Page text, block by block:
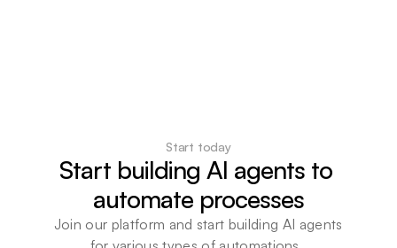
Start today
Start building AI agents to
automate processes
Join our platform and start building AI agents